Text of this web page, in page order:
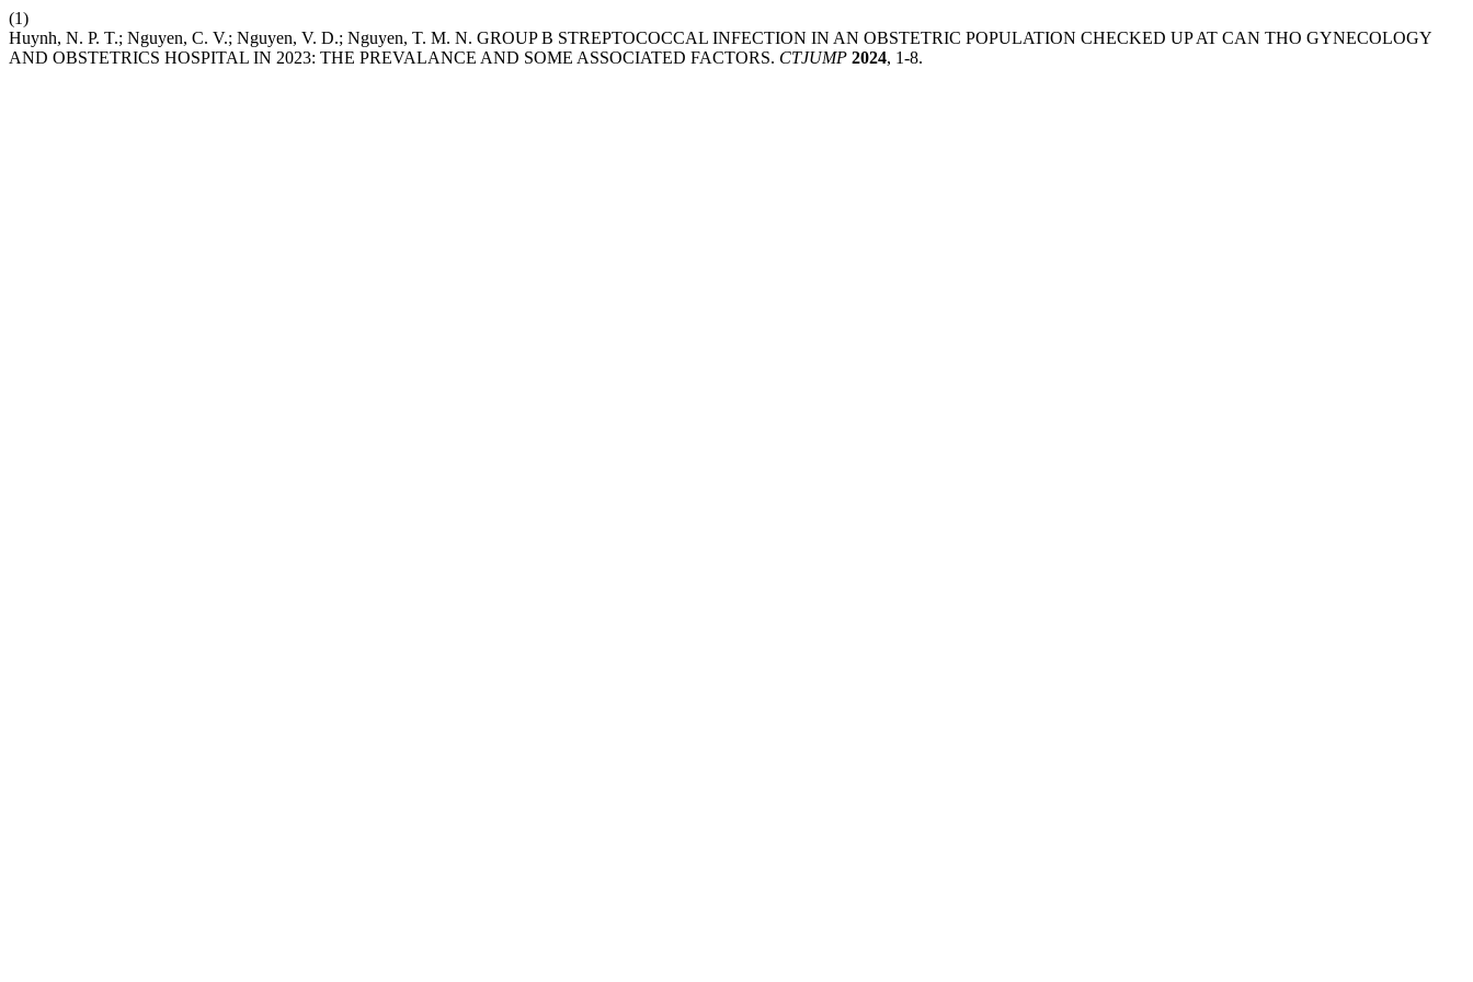
(1)
Huynh, N. P. T.; Nguyen, C. V.; Nguyen, V. D.; Nguyen, T. M. N. GROUP B STREPTOCOCCAL INFECTION IN AN OBSTETRIC POPULATION CHECKED UP AT CAN THO GYNECOLOGY
AND OBSTETRICS HOSPITAL IN 2023: THE PREVALANCE AND SOME ASSOCIATED FACTORS. CTJUMP 2024, 1-8.